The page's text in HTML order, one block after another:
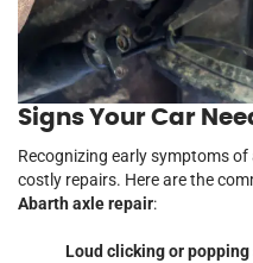
Signs Your Car
Recognizing early symptoms
costly repairs. Here are the
Abarth axle repair:
Loud clicking or popping